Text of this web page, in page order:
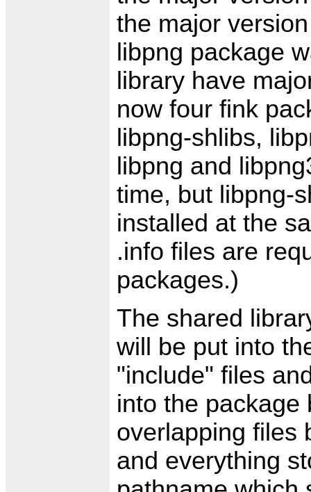
the major
libpng package
library have
now four fink
libpng-shlibs,
libpng and
time, but libpng-
installed at the
.info files are
packages.)
The shared
will be put into
"include" files
into the package
overlapping files
and everything